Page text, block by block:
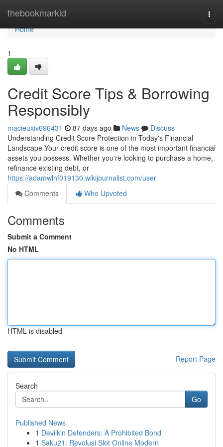
thebookmarkid
Home
Home
1
Credit Score Tips & Borrowing
Responsibly
macieuxiv696431 87 days ago News
Discuss
Understanding Credit Score Protection in Today's Financial
Landscape Your credit score is one of the most important financial
assets you possess. Whether you're looking to purchase a home,
refinance existing debt, or
https://adamwlhf019130.wikijournalist.com/user
Comments
Who Upvoted
Comments
Submit a Comment
No HTML
HTML is disabled
Report Page
Search
Go
Published News
1 Devilkin Defenders: A Prohibited Bond
1 Saku21: Revolusi Slot Online Modern